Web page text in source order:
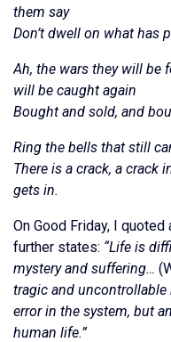
them say
Don’t dwell on what has
Ah, the wars they will be
will be caught again
Bought and sold, and
Ring the bells that still
There is a crack, a crack
gets in.
On Good Friday, I
further states: “Life is
mystery and suffering…
tragic and
error in the system, but
human life.”